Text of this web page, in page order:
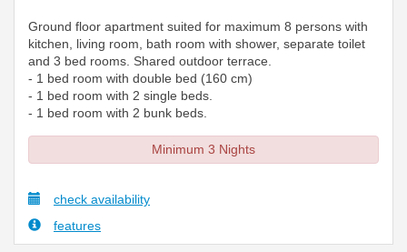
Ground floor apartment suited for maximum 8 persons with
kitchen, living room, bath room with shower, separate toilet
and 3 bed rooms. Shared outdoor terrace.
- 1 bed room with double bed (160 cm)
- 1 bed room with 2 single beds.
- 1 bed room with 2 bunk beds.
Minimum 3 Nights
check availability
features